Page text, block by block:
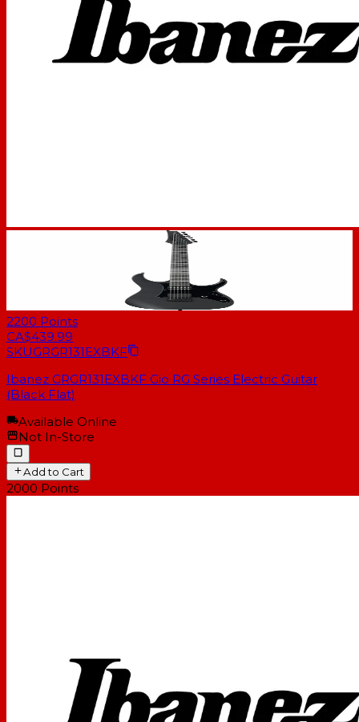
2200 Points
CA$439.99
SKUGRGR131EXBKF
Ibanez GRGR131EXBKF Gio RG Series Electric Guitar
(Black Flat)
Available Online
Not In-Store
Add to Cart
2000 Points